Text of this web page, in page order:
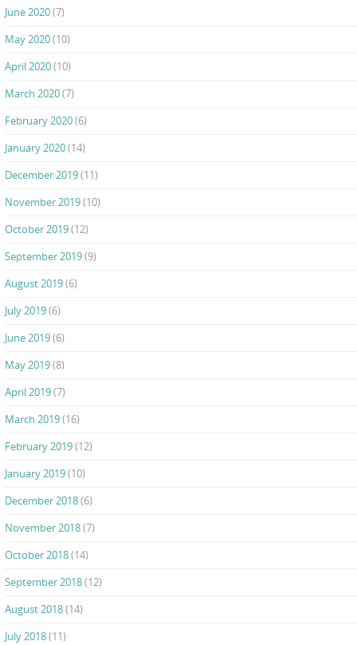
June 2020(7)
May 2020(10)
April 2020(10)
March 2020(7)
February 2020(6)
January 2020(14)
December 2019(11)
November 2019(10)
October 2019(12)
September 2019(9)
August 2019(6)
July 2019(6)
June 2019(6)
May 2019(8)
April 2019(7)
March 2019(16)
February 2019(12)
January 2019(10)
December 2018(6)
November 2018(7)
October 2018(14)
September 2018(12)
August 2018(14)
July 2018(11)